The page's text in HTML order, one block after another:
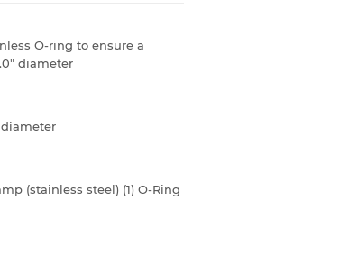
O-ring to ensure a
diameter
diameter
(stainless steel) (1) O-Ring